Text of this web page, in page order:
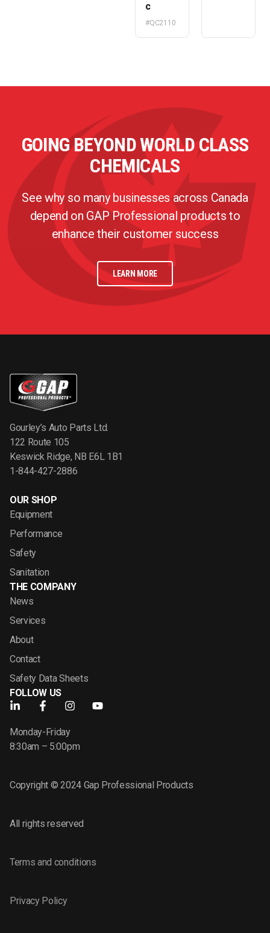
c
#QC2110
GOING BEYOND WORLD CLASS
CHEMICALS
See why so many businesses across Canada
depend on GAP Professional products to
enhance their customer success
LEARN MORE
Gourley’s Auto Parts Ltd.
122 Route 105
Keswick Ridge, NB E6L 1B1
1-844-427-2886
OUR SHOP
Equipment
Performance
Safety
Sanitation
THE COMPANY
News
Services
About
Contact
Safety Data Sheets
FOLLOW US
Monday-Friday
8:30am – 5:00pm
Copyright © 2024 Gap Professional Products
All rights reserved
Terms and conditions
Privacy Policy